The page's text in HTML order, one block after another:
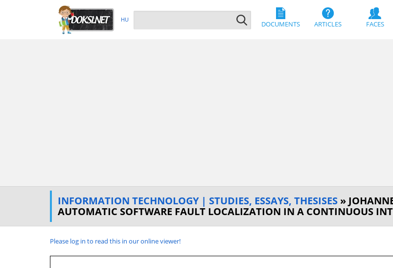
HU
DOCUMENTS ARTICLES FACES
INFORMATION TECHNOLOGY | STUDIES, ESSAYS, THESISES »
AUTOMATIC SOFTWARE FAULT LOCALIZATION IN A CONTINUOUS
Please log in to read this in our online viewer!